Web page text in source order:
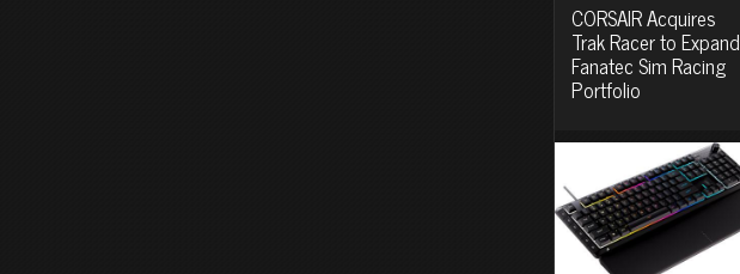
CORSAIR Acquires
Trak Racer to Expand
Fanatec Sim Racing
Portfolio